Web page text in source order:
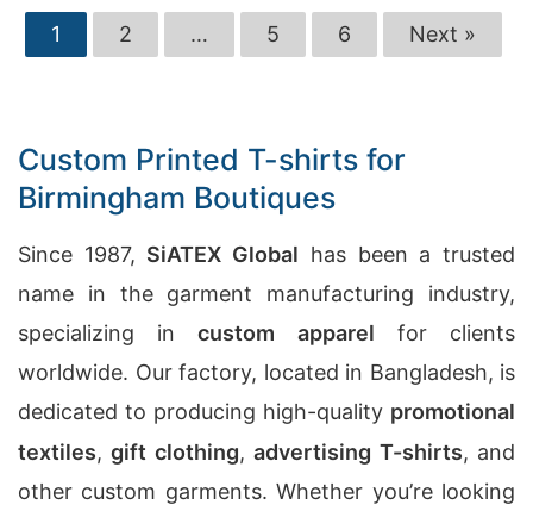
1 2 … 5 6 Next »
Custom Printed T-shirts for
Birmingham Boutiques
Since 1987, SiATEX Global has been a trusted
name in the garment manufacturing industry,
specializing incustom apparel for clients
worldwide. Our factory, located in Bangladesh, is
dedicated to producing high-quality promotional
textiles,gift clothing,advertising T-shirts, and
other custom garments. Whether you’re looking